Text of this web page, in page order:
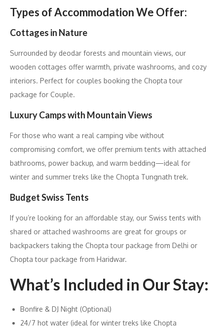
Types of Accommodation We Offer:
Cottages in Nature
Surrounded by deodar forests and mountain views, our
wooden cottages offer warmth, private washrooms, and cozy
interiors. Perfect for couples booking the Chopta tour
package for Couple.
Luxury Camps with Mountain Views
For those who want a real camping vibe without
compromising comfort, we offer premium tents with attached
bathrooms, power backup, and warm bedding—ideal for
winter and summer treks like the Chopta Tungnath trek.
Budget Swiss Tents
If you’re looking for an affordable stay, our Swiss tents with
shared or attached washrooms are great for groups or
backpackers taking the Chopta tour package from Delhi or
Chopta tour package from Haridwar.
What’s Included in Our Stay:
Bonfire & DJ Night (Optional)
24/7 hot water (ideal for winter treks like Chopta